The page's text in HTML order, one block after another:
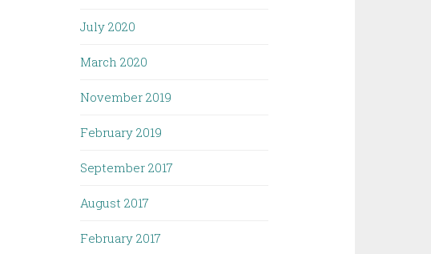
July 2020
March 2020
November 2019
February 2019
September 2017
August 2017
February 2017